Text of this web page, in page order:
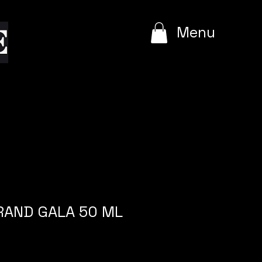
Menu
GALA 50 ML